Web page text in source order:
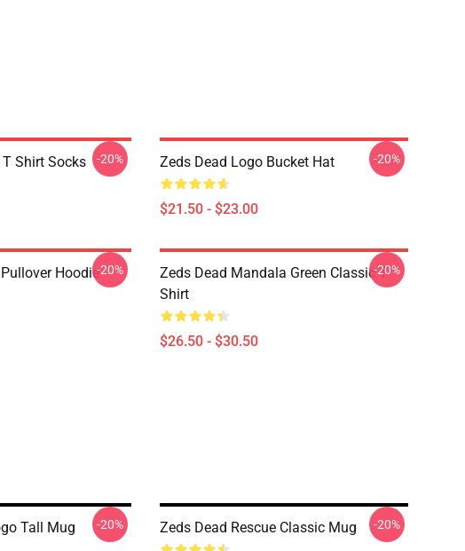
Shirt Socks -20% Zeds Dead Logo Bucket Hat
$21.50 - $23.00
-20%
Hoodie-20%
Zeds Dead Mandala Green Classic T-
Shirt
$26.50 - $30.50
-20%
Tall Mug -20% Zeds Dead Rescue Classic Mug -20%